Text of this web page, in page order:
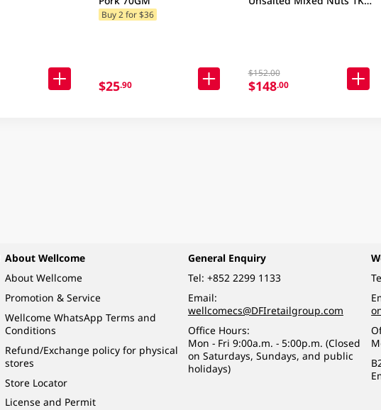
Buy 2 for $36
$25.90
$152.00
$148.00
About Wellcome
About Wellcome
Promotion & Service
Wellcome WhatsApp Terms and
Conditions
Refund/Exchange policy for physical
stores
Store Locator
License and Permit
General Enquiry
Tel: +852 2299 1133
Email:
wellcomecs@DFIretailgroup.com
Office Hours:
Mon - Fri 9:00a.m. - 5:00p.m. (Closed
on Saturdays, Sundays, and public
holidays)